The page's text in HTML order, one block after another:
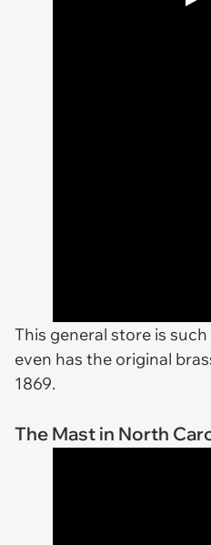
This general store is
even has the original
1869.
The Mast in North